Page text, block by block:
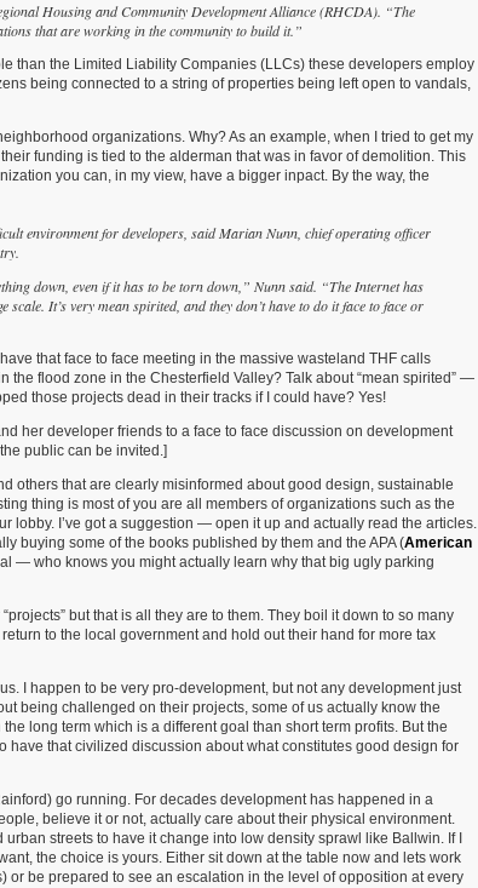
Housing and Community Development Alliance (RHCDA). “The
that are working in the community to build it.”
than the Limited Liability Companies (LLCs) these developers employ
being connected to a string of properties being left open to vandals,
organizations. Why? As an example, when I tried to get my
funding is tied to the alderman that was in favor of demolition. This
you can, in my view, have a bigger inpact. By the way, the
environment for developers, said Marian Nunn, chief operating officer
down, even if it has to be torn down,” Nunn said. “The Internet has
It’s very mean spirited, and they don’t have to do it face to face or
that face to face meeting in the massive wasteland THF calls
flood zone in the Chesterfield Valley? Talk about “mean spirited” —
those projects dead in their tracks if I could have? Yes!
her developer friends to a face to face discussion on development
public can be invited.]
others that are clearly misinformed about good design, sustainable
thing is most of you are all members of organizations such as the
lobby. I’ve got a suggestion — open it up and actually read the articles.
buying some of the books published by them and the APA (American
— who knows you might actually learn why that big ugly parking
but that is all they are to them. They boil it down to so many
to the local government and hold out their hand for more tax
I happen to be very pro-development, but not any development just
being challenged on their projects, some of us actually know the
long term which is a different goal than short term profits. But the
that civilized discussion about what constitutes good design for
go running. For decades development has happened in a
believe it or not, actually care about their physical environment.
streets to have it change into low density sprawl like Ballwin. If I
the choice is yours. Either sit down at the table now and lets work
be prepared to see an escalation in the level of opposition at every